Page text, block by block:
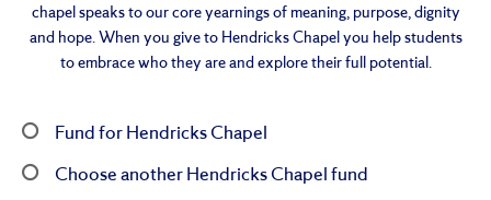
chapel speaks to our core yearnings of meaning, purpose, dignity
and hope. When you give to Hendricks Chapel you help students
to embrace who they are and explore their full potential.
Fund for Hendricks Chapel
Choose another Hendricks Chapel fund